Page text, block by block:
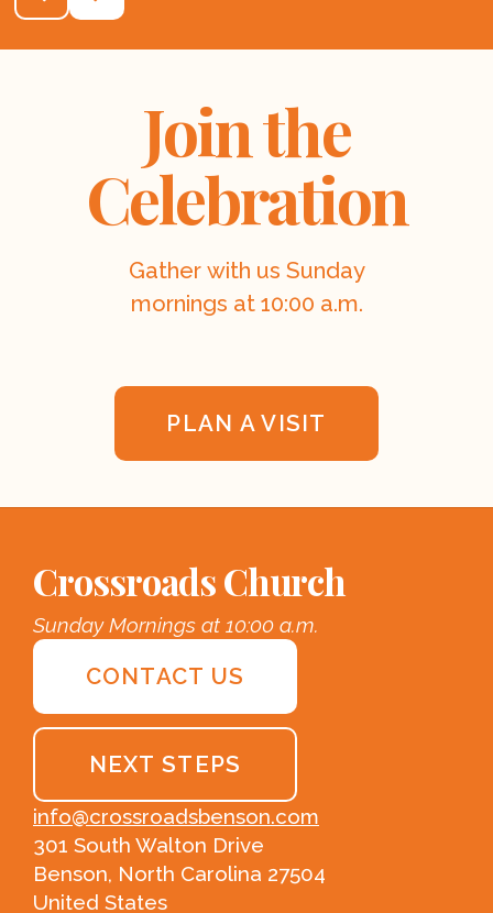
Join the
Celebration
Gather with us Sunday
mornings at 10:00 a.m.
PLAN A VISIT
Crossroads Church
Sunday Mornings at 10:00 a.m.
CONTACT US
NEXT STEPS
info@crossroadsbenson.com
301 South Walton Drive
Benson, North Carolina 27504
United States